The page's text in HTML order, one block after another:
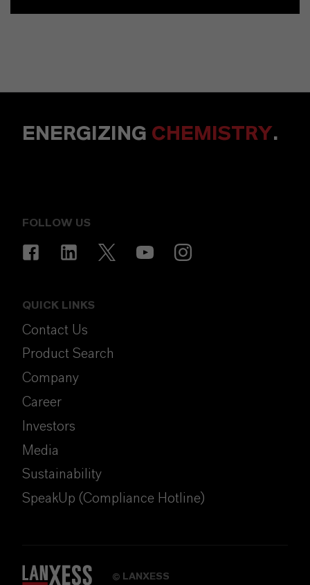
ENERGIZING CHEMISTRY.
FOLLOW US
QUICK LINKS
Contact Us
Product Search
Company
Career
Investors
Media
Sustainability
SpeakUp (Compliance Hotline)
LANXESS